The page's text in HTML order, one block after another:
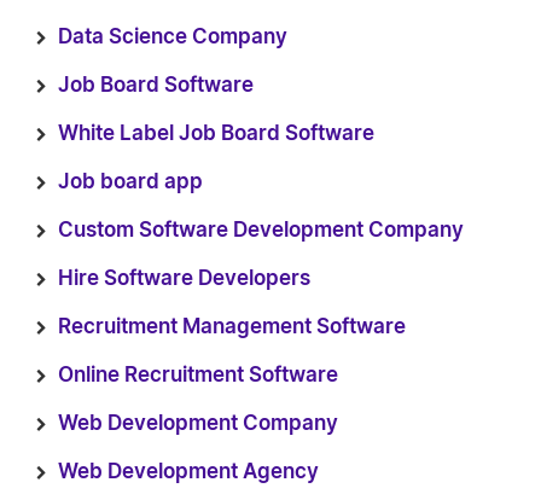
Data Science Company
Job Board Software
White Label Job Board Software
Job board app
Custom Software Development Company
Hire Software Developers
Recruitment Management Software
Online Recruitment Software
Web Development Company
Web Development Agency